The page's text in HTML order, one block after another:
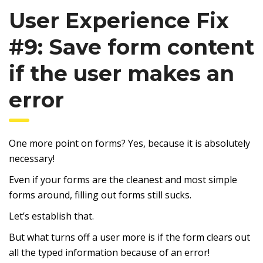
User Experience Fix
#9: Save form content
if the user makes an
error
One more point on forms? Yes, because it is absolutely
necessary!
Even if your forms are the cleanest and most simple
forms around, filling out forms still sucks.
Let’s establish that.
But what turns off a user more is if the form clears out
all the typed information because of an error!